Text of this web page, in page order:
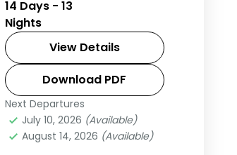
14 Days - 13
Nights
View Details
Download PDF
Next Departures
July 10, 2026 (Available)
August 14, 2026 (Available)